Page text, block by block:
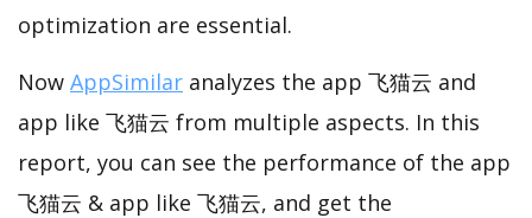
optimization are essential.
Now AppSimilar analyzes the app 飞猫云 and
app like 飞猫云 from multiple aspects. In this
report, you can see the performance of the app
飞猫云 & app like 飞猫云, and get the